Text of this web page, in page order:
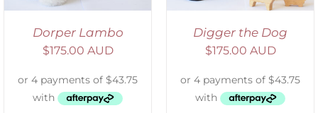
Dorper Lambo
$175.00 AUD
Digger the Dog
$175.00 AUD